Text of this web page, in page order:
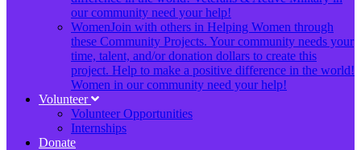
our community need your help!
WomenJoin with others in Helping Women through
these Community Projects. Your community needs your
time, talent, and/or donation dollars to create this
project. Help to make a positive difference in the world!
Women in our community need your help!
Volunteer
Volunteer Opportunities
Internships
Donate